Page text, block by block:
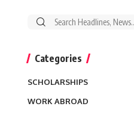
Search
Categories
SCHOLARSHIPS
WORK ABROAD